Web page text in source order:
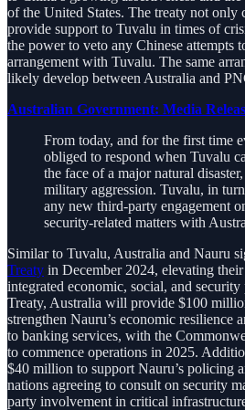
of the United States. The treaty not only
provide support to Tuvalu in times of
the power to veto any Chinese attempts
arrangement with Tuvalu. The same
likely develop between Australia and
Australian Government: Media
From today, and for the first time
obliged to respond when Tuvalu
the face of a major natural
military aggression. Tuvalu, in
any new third-party engagement
security-related matters with
Similar to Tuvalu, Australia and Nauru
Treaty in December 2024, elevating
integrated economic, social, and
Treaty, Australia will provide $100
strengthen Nauru’s economic resilience
to banking services, with the
to commence operations in 2025.
$40 million to support Nauru’s policing
nations agreeing to consult on security
party involvement in critical